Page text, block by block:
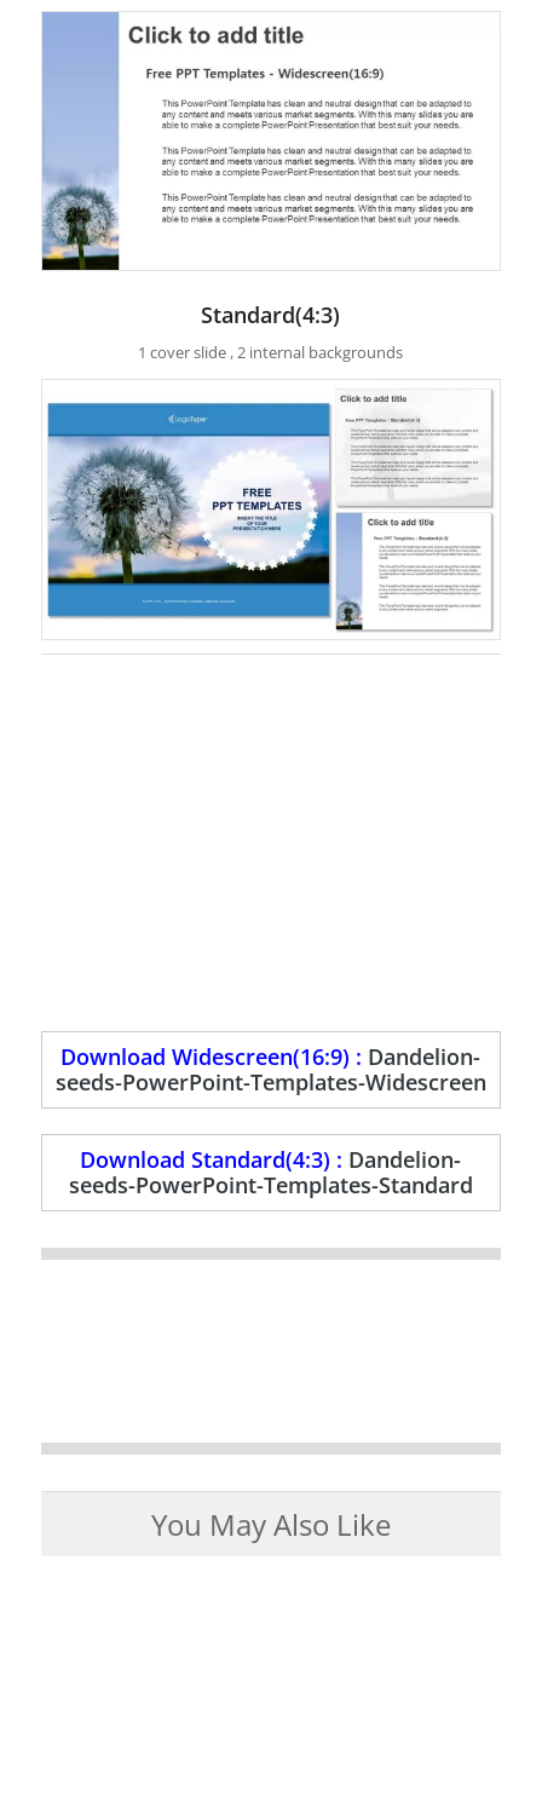
Standard(4:3)
1 cover slide , 2 internal backgrounds
Download Widescreen(16:9) : Dandelion-
seeds-PowerPoint-Templates-Widescreen
Download Standard(4:3) : Dandelion-
seeds-PowerPoint-Templates-Standard
You May Also Like